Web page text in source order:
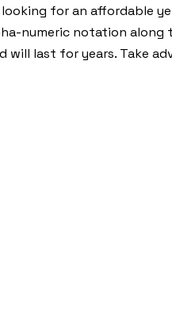
for an affordable
numeric notation
last for years. Take